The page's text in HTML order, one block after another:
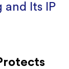
Its IP